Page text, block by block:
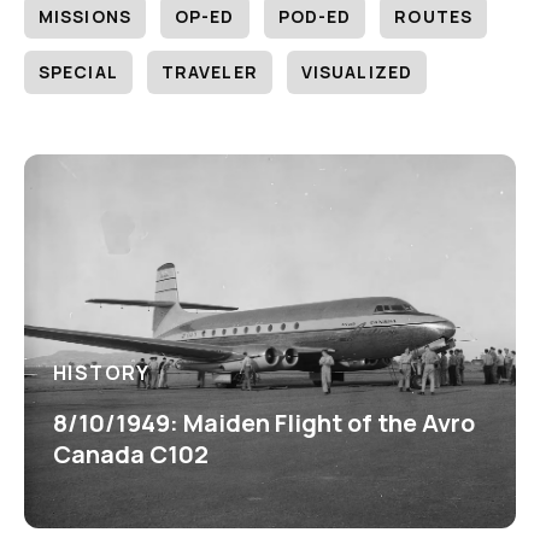
MISSIONS OP-ED POD-ED ROUTES
SPECIAL TRAVELER VISUALIZED
HISTORY
8/10/1949: Maiden Flight of the Avro
Canada C102